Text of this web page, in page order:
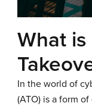
What
In the world of
(ATO) is a form